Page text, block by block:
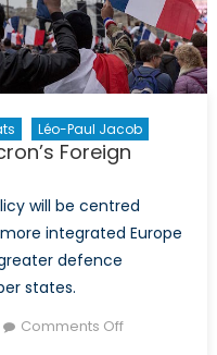
Léo-Paul Jacob
Foreign
will be centred
integrated Europe
defence
states.
Comments Offon